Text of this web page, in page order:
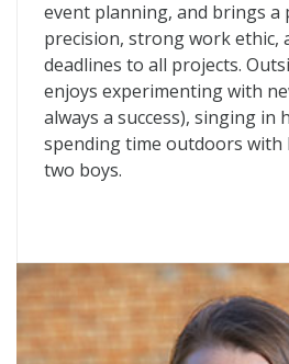
event planning, and brings a
precision, strong work ethic,
deadlines to all projects.
enjoys experimenting with
always a success), singing in
spending time outdoors with
two boys.